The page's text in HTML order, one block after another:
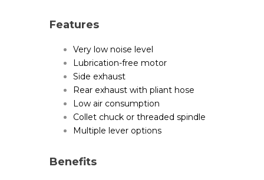
Features
Very low noise level
Lubrication-free motor
Side exhaust
Rear exhaust with pliant hose
Low air consumption
Collet chuck or threaded spindle
Multiple lever options
Benefits